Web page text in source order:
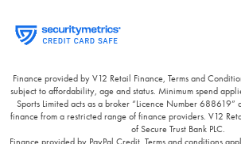
Finance provided by V12 Retail Finance, Terms and
subject to affordability, age and status. Minimum spend
Sports Limited acts as a broker “Licence Number
finance from a restricted range of finance providers. V12
of Secure Trust Bank PLC.